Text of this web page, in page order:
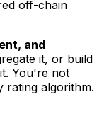
off-chain
and
it, or build
You're not
rating algorithm.